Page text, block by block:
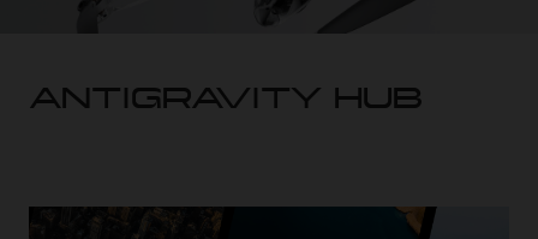
ANTIGRAVITY HUB